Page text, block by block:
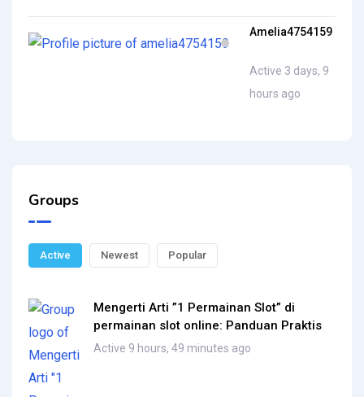
Amelia4754159
Active 3 days, 9
hours ago
Groups
Active Newest Popular
Mengerti Arti ”1 Permainan Slot” di
permainan slot online: Panduan Praktis
Active 9 hours, 49 minutes ago